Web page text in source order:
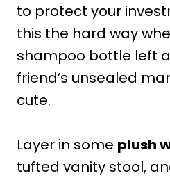
to protect your
this the hard way
shampoo bottle left
friend’s unsealed
cute.
Layer in some plush
tufted vanity stool,